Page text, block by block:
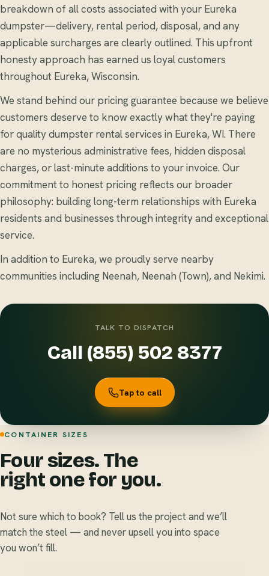
breakdown of all costs associated with your Eureka
dumpster—delivery, rental period, disposal, and any
applicable surcharges are clearly outlined. This upfront
honesty approach has earned us loyal customers
throughout Eureka, Wisconsin.
We stand behind our pricing guarantee because we believe
customers deserve to know exactly what they're paying
for quality dumpster rental services in Eureka, WI. There
are no mysterious administrative fees, hidden disposal
charges, or last-minute additions to your invoice. Our
commitment to honest pricing reflects our broader
philosophy: building long-term relationships with Eureka
residents and businesses through integrity and exceptional
service.
In addition to Eureka, we proudly serve nearby
communities including Neenah, Neenah (Town), and Nekimi.
TALK TO DISPATCH
Call (855) 502 8377
Tap to call
CONTAINER SIZES
Four sizes. The
right one for you.
Not sure which to book? Tell us the project and we’ll
match the steel — and never upsell you into space
you won’t fill.